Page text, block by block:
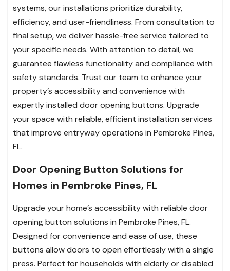
systems, our installations prioritize durability,
efficiency, and user-friendliness. From consultation to
final setup, we deliver hassle-free service tailored to
your specific needs. With attention to detail, we
guarantee flawless functionality and compliance with
safety standards. Trust our team to enhance your
property’s accessibility and convenience with
expertly installed door opening buttons. Upgrade
your space with reliable, efficient installation services
that improve entryway operations in Pembroke Pines,
FL.
Door Opening Button Solutions for
Homes in Pembroke Pines, FL
Upgrade your home’s accessibility with reliable door
opening button solutions in Pembroke Pines, FL.
Designed for convenience and ease of use, these
buttons allow doors to open effortlessly with a single
press. Perfect for households with elderly or disabled